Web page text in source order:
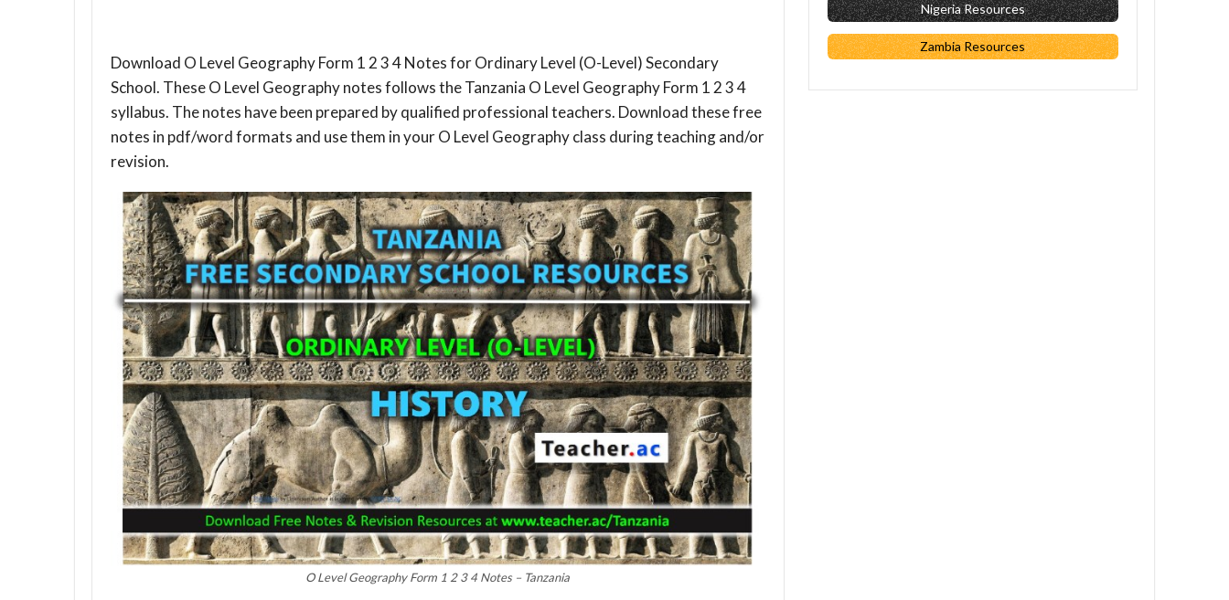
Download O Level Geography Form 1 2 3 4 Notes for Ordinary Level (O-Level) Secondary
School. These O Level Geography notes follows the Tanzania O Level Geography Form 1 2 3 4
syllabus. The notes have been prepared by qualified professional teachers. Download these free
notes in pdf/word formats and use them in your O Level Geography class during teaching and/or
revision.
O Level Geography Form 1 2 3 4 Notes – Tanzania
Nigeria Resources
Zambia Resources